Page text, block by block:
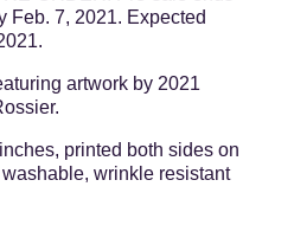
Feb. 7, 2021. Expected
artwork by 2021
printed both sides on
wrinkle resistant